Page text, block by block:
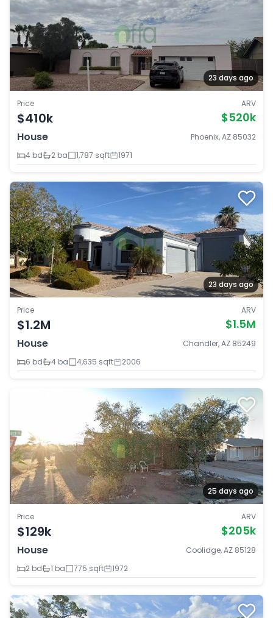
23 days ago
Price
$410k
ARV
$520k
House
Phoenix, AZ 85032
4 bd
2 ba 1,787 sqft 1971
23 days ago
Price
$1.2M
ARV
$1.5M
House
Chandler, AZ 85249
6 bd
4 ba 4,635 sqft 2006
25 days ago
Price
$129k
ARV
$205k
House
Coolidge, AZ 85128
2 bd
1 ba 775 sqft 1972